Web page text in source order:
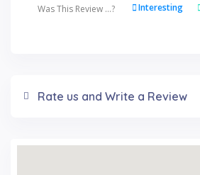
Was This Review ...? Interesting
Rate us and Write a Review